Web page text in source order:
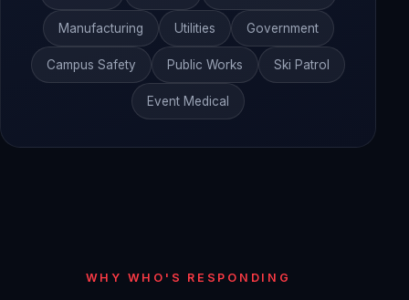
Manufacturing Utilities Government
Campus Safety Public Works Ski Patrol
Event Medical
WHY WHO'S RESPONDING